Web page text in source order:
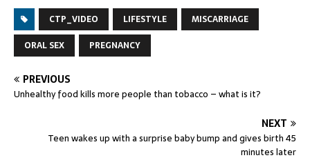
CTP_VIDEO LIFESTYLE
MISCARRIAGE
ORAL SEX
PREGNANCY
PREVIOUS
Unhealthy food kills more people than tobacco – what is it?
NEXT
Teen wakes up with a surprise baby bump and gives birth 45
minutes later